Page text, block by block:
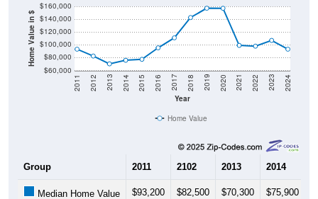
Home Value in $
$60,000
$80,000
$100,000
$120,000
$140,000
$160,000
Year
2011 2012 2013 2014 2015 2016 2017 2018 2019 2020 2021 2022 2023 2024
Home Value
Group 2011 2102 2013 2014
Median Home Value $93,200 $82,500 $70,300 $75,900